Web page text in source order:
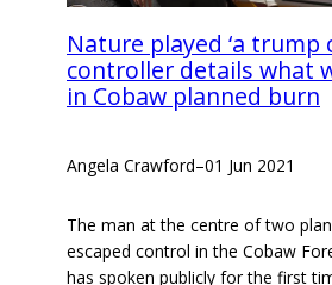
Nature played ‘a trump
controller details what
in Cobaw planned burn
Angela Crawford–01 Jun 2021
The man at the centre of two
escaped control in the Cobaw
has spoken publicly for the first